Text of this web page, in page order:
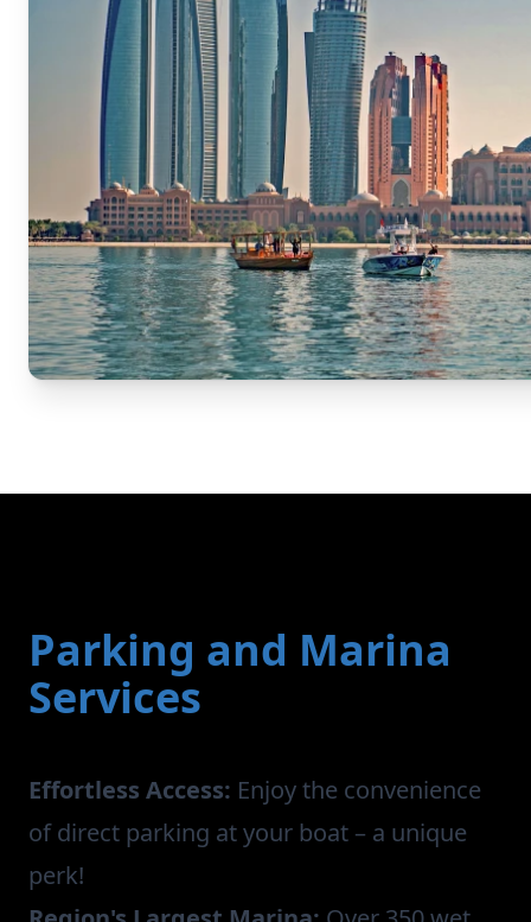
Parking and Marina
Services
Effortless Access: Enjoy the convenience
of direct parking at your boat – a unique
perk!